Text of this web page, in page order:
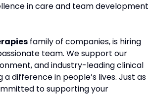
in care and team
family of companies, is hiring
team. We support our
and industry-leading clinical
difference in people’s lives. Just as
to supporting your